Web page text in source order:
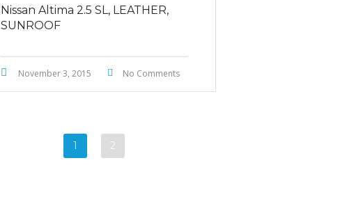
Nissan Altima 2.5 SL, LEATHER,
SUNROOF
November 3, 2015 No Comments
1 2